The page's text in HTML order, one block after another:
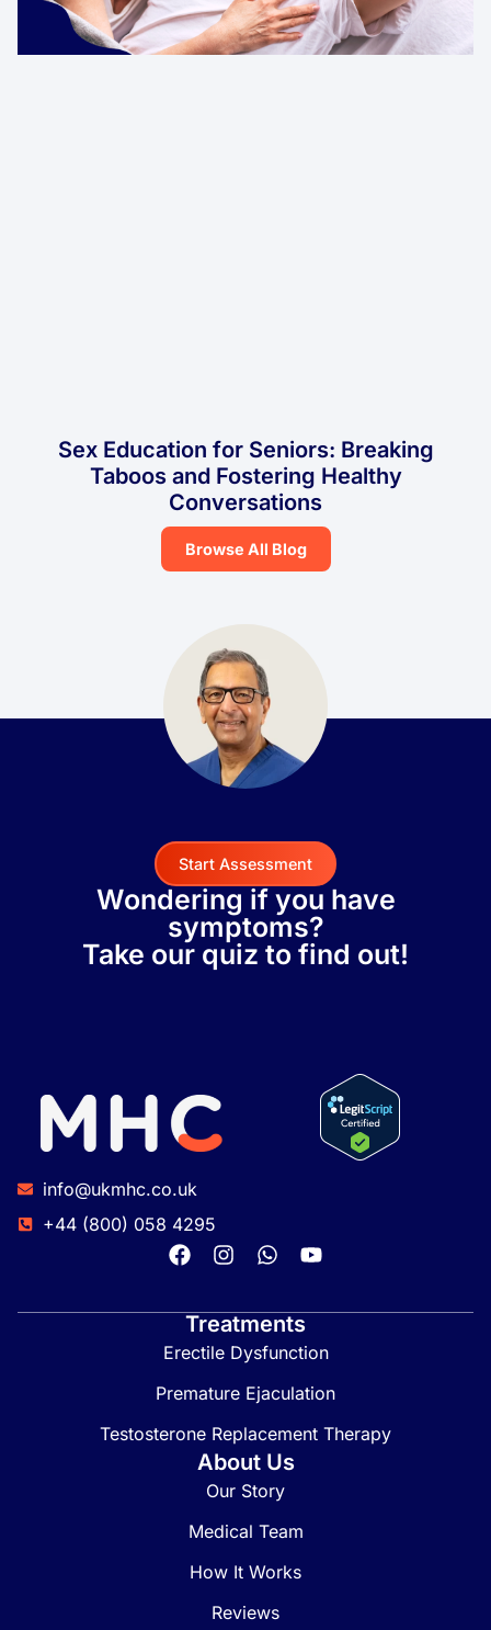
Sex Education for Seniors: Breaking
Taboos and Fostering Healthy
Conversations
Browse All Blog
Start Assessment
Wondering if you have
symptoms?
Take our quiz to find out!
info@ukmhc.co.uk
+44 (800) 058 4295
Treatments
Erectile Dysfunction
Premature Ejaculation
Testosterone Replacement Therapy
About Us
Our Story
Medical Team
How It Works
Reviews